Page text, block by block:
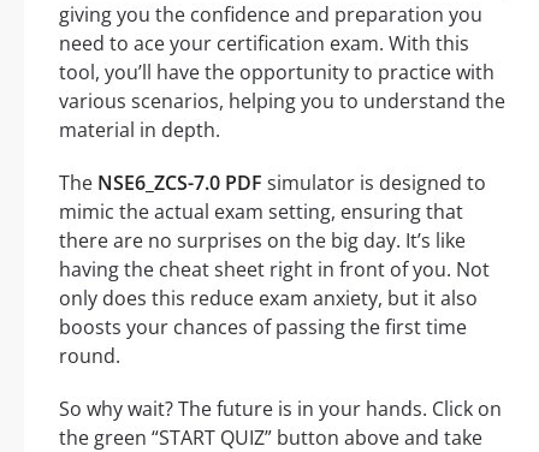
giving you the confidence and preparation you
need to ace your certification exam. With this
tool, you’ll have the opportunity to practice with
various scenarios, helping you to understand the
material in depth.
The NSE6_ZCS-7.0 PDF simulator is designed to
mimic the actual exam setting, ensuring that
there are no surprises on the big day. It’s like
having the cheat sheet right in front of you. Not
only does this reduce exam anxiety, but it also
boosts your chances of passing the first time
round.
So why wait? The future is in your hands. Click on
the green “START QUIZ” button above and take